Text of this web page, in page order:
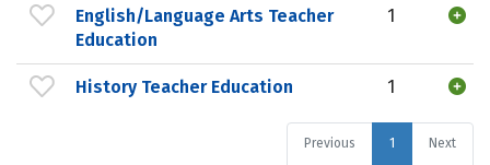
English/Language Arts Teacher
Education
1
History Teacher Education 1
Previous 1 Next